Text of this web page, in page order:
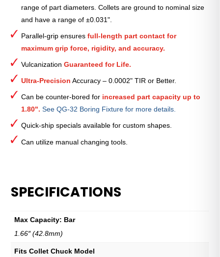
10mm
quantity
range of part diameters. Collets are ground to nominal size
and have a range of ±0.031".
Parallel-grip ensuresfull-length part contact for
maximum grip force, rigidity, and accuracy.
VulcanizationGuaranteed for Life.
Ultra-Precision Accuracy – 0.0002" TIR or Better.
Can be counter-bored for increased part capacity up to
1.80". See QG-32 Boring Fixture for more details.
Quick-ship specials available for custom shapes.
Can utilize manual changing tools.
SPECIFICATIONS
Max Capacity: Bar
1.66″ (42.8mm)
Fits Collet Chuck Model